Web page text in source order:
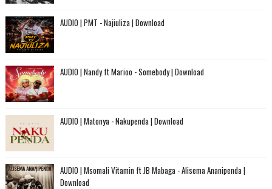
AUDIO | PMT - Najiuliza | Download
AUDIO | Nandy ft Marioo - Somebody | Download
AUDIO | Matonya - Nakupenda | Download
AUDIO | Msomali Vitamin ft JB Mabaga - Alisema Ananipenda |
Download